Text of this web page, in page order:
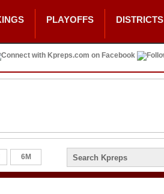
PLAYOFFS DISTRICTS
6M